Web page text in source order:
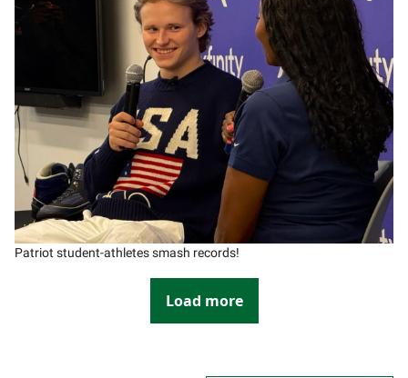
Patriot student-athletes smash records!
Load more